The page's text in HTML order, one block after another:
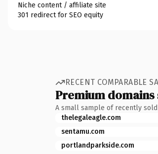
Niche content / affiliate site
301 redirect for SEO equity
RECENT COMPARABLE
Premium
A small sample of recently
thelegaleagle.com
sentamu.com
portlandparkside.com